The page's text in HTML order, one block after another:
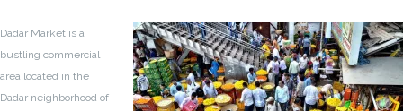
Dadar Market is a
bustling commercial
area located in the
Dadar neighborhood of